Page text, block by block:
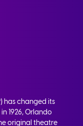
has changed its
1926, Orlando
original theatre